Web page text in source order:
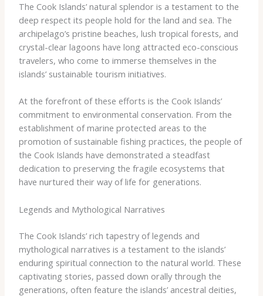
The Cook Islands’ natural splendor is a testament to the
deep respect its people hold for the land and sea. The
archipelago’s pristine beaches, lush tropical forests, and
crystal-clear lagoons have long attracted eco-conscious
travelers, who come to immerse themselves in the
islands’ sustainable tourism initiatives.
At the forefront of these efforts is the Cook Islands’
commitment to environmental conservation. From the
establishment of marine protected areas to the
promotion of sustainable fishing practices, the people of
the Cook Islands have demonstrated a steadfast
dedication to preserving the fragile ecosystems that
have nurtured their way of life for generations.
Legends and Mythological Narratives
The Cook Islands’ rich tapestry of legends and
mythological narratives is a testament to the islands’
enduring spiritual connection to the natural world. These
captivating stories, passed down orally through the
generations, often feature the islands’ ancestral deities,